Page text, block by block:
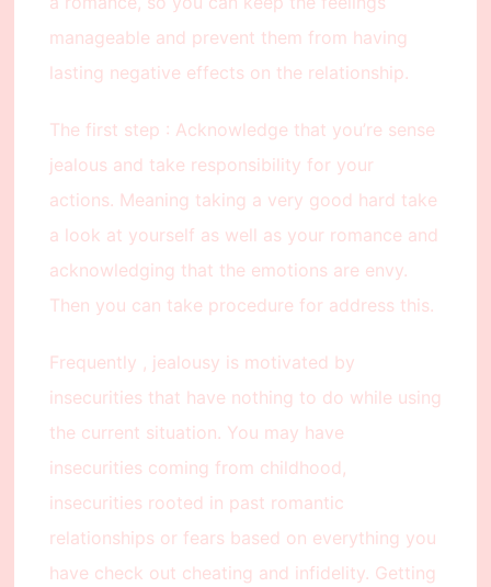
manageable and prevent them from having
lasting negative effects on the relationship.
The first step : Acknowledge that you’re sense
jealous and take responsibility for your
actions. Meaning taking a very good hard take
a look at yourself as well as your romance and
acknowledging that the emotions are envy.
Then you can take procedure for address this.
Frequently , jealousy is motivated by
insecurities that have nothing to do while using
the current situation. You may have
insecurities coming from childhood,
insecurities rooted in past romantic
relationships or fears based on everything you
have check out cheating and infidelity. Getting